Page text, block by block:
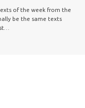
of the week from the
be the same texts